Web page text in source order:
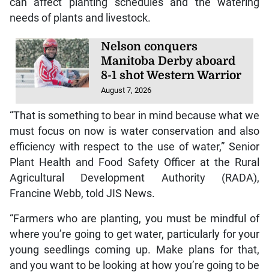
can affect planting schedules and the watering
needs of plants and livestock.
Nelson conquers
Manitoba Derby aboard
8-1 shot Western Warrior
August 7, 2026
“That is something to bear in mind because what we
must focus on now is water conservation and also
efficiency with respect to the use of water,” Senior
Plant Health and Food Safety Officer at the Rural
Agricultural Development Authority (RADA),
Francine Webb, told JIS News.
“Farmers who are planting, you must be mindful of
where you’re going to get water, particularly for your
young seedlings coming up. Make plans for that,
and you want to be looking at how you’re going to be